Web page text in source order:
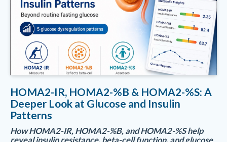
HOMA2-IR, HOMA2-%B & HOMA2-%S: A
Deeper Look at Glucose and Insulin
Patterns
How HOMA2-IR, HOMA2-%B, and HOMA2-%S help
reveal insulin resistance, beta-cell function, and glucose